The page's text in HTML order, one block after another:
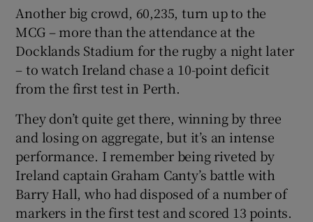
Another big crowd, 60,235, turn up to the
MCG – more than the attendance at the
Docklands Stadium for the rugby a night later
– to watch Ireland chase a 10-point deficit
from the first test in Perth.
They don’t quite get there, winning by three
and losing on aggregate, but it’s an intense
performance. I remember being riveted by
Ireland captain Graham Canty’s battle with
Barry Hall, who had disposed of a number of
markers in the first test and scored 13 points.